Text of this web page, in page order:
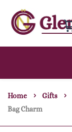
Home Gifts
Bag Charm